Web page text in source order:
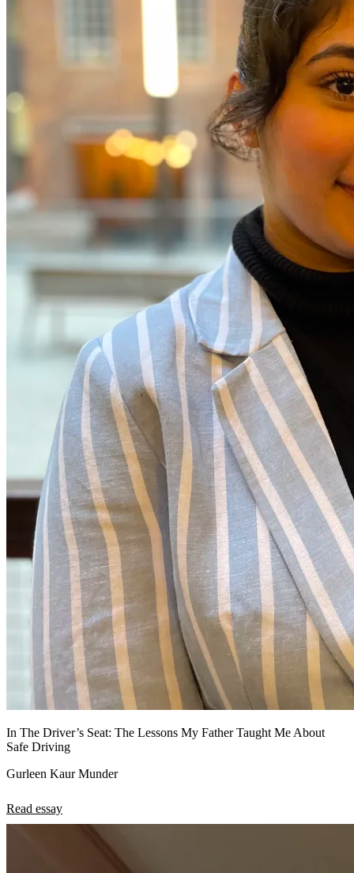
In The Driver’s Seat: The Lessons My Father Taught Me About
Safe Driving
Gurleen Kaur Munder
Read essay